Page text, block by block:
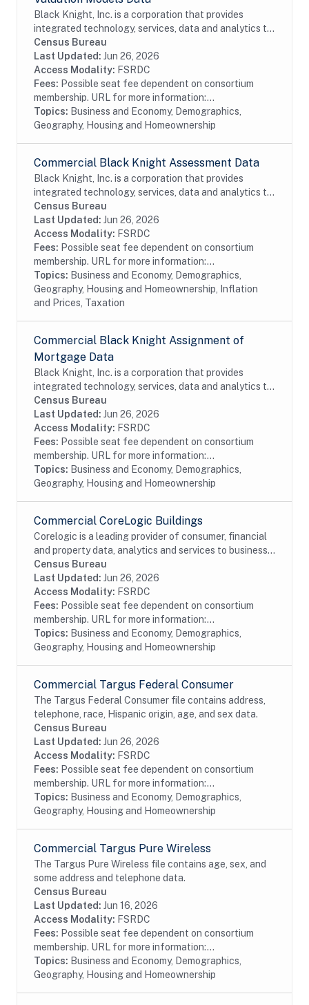
Black Knight, Inc. is a corporation that provides
integrated technology, services, data and analytics to
the mortgage and real estate industries. The company
also provides proprietary data and...
Census Bureau
Last Updated: Jun 26, 2026
Access Modality: FSRDC
Fees: Possible seat fee dependent on consortium
membership. URL for more information:...
Topics: Business and Economy, Demographics,
Geography, Housing and Homeownership
Commercial Black Knight Assessment Data
Black Knight, Inc. is a corporation that provides
integrated technology, services, data and analytics to
the mortgage and real estate industries. The company
also provides proprietary data and...
Census Bureau
Last Updated: Jun 26, 2026
Access Modality: FSRDC
Fees: Possible seat fee dependent on consortium
membership. URL for more information:...
Topics: Business and Economy, Demographics,
Geography, Housing and Homeownership, Inflation
and Prices, Taxation
Commercial Black Knight Assignment of
Mortgage Data
Black Knight, Inc. is a corporation that provides
integrated technology, services, data and analytics to
the mortgage and real estate industries. The company
also provides proprietary data and...
Census Bureau
Last Updated: Jun 26, 2026
Access Modality: FSRDC
Fees: Possible seat fee dependent on consortium
membership. URL for more information:...
Topics: Business and Economy, Demographics,
Geography, Housing and Homeownership
Commercial CoreLogic Buildings
Corelogic is a leading provider of consumer, financial
and property data, analytics and services to business
and government. This particular dataset contains
Buildings data from the residential and...
Census Bureau
Last Updated: Jun 26, 2026
Access Modality: FSRDC
Fees: Possible seat fee dependent on consortium
membership. URL for more information:...
Topics: Business and Economy, Demographics,
Geography, Housing and Homeownership
Commercial Targus Federal Consumer
The Targus Federal Consumer file contains address,
telephone, race, Hispanic origin, age, and sex data.
Census Bureau
Last Updated: Jun 26, 2026
Access Modality: FSRDC
Fees: Possible seat fee dependent on consortium
membership. URL for more information:...
Topics: Business and Economy, Demographics,
Geography, Housing and Homeownership
Commercial Targus Pure Wireless
The Targus Pure Wireless file contains age, sex, and
some address and telephone data.
Census Bureau
Last Updated: Jun 16, 2026
Access Modality: FSRDC
Fees: Possible seat fee dependent on consortium
membership. URL for more information:...
Topics: Business and Economy, Demographics,
Geography, Housing and Homeownership